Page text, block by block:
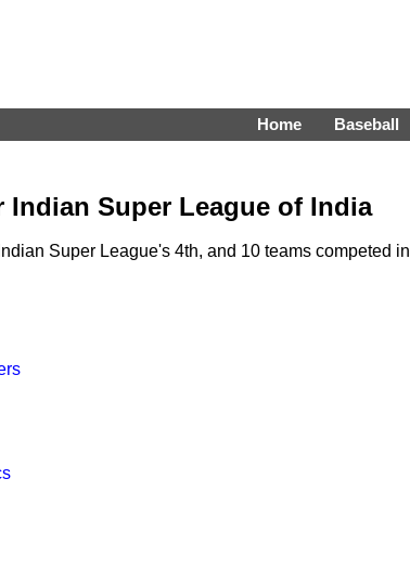
Home Baseball
Indian Super League of India
Super League's 4th, and 10 teams competed